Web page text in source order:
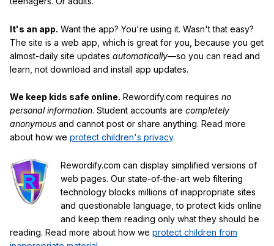
It's an app. Want the app? You're using it. Wasn't that easy?
The site is a web app, which is great for you, because you get
almost-daily site updates automatically—so you can read and
learn, not download and install app updates.
We keep kids safe online. Rewordify.com requires no
personal information. Student accounts are completely
anonymous and cannot post or share anything. Read more
about how we protect children's privacy.
Rewordify.com can display simplified versions of
web pages. Our state-of-the-art web filtering
technology blocks millions of inappropriate sites
and questionable language, to protect kids online
and keep them reading only what they should be
reading. Read more about how we protect children from